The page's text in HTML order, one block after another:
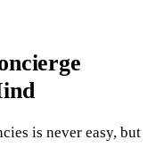
is never easy, but